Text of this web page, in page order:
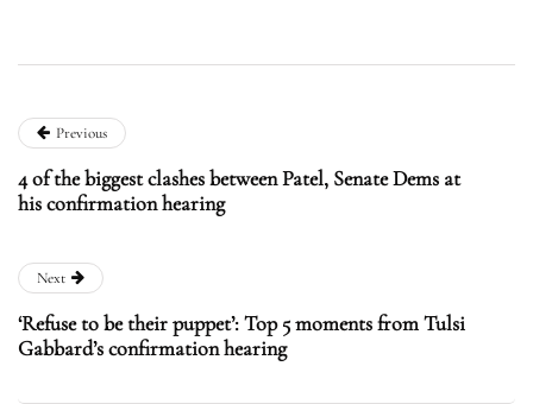
Previous
4 of the biggest clashes between Patel, Senate Dems at
his confirmation hearing
Next
‘Refuse to be their puppet’: Top 5 moments from Tulsi
Gabbard’s confirmation hearing